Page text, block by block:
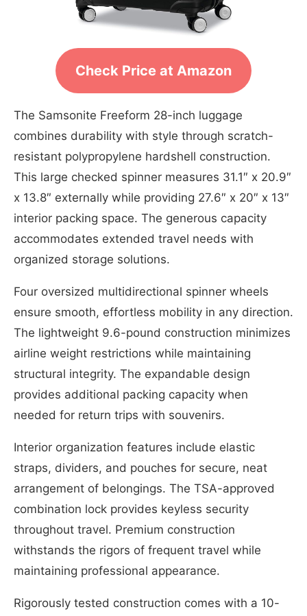
Check Price at Amazon
The Samsonite Freeform 28-inch luggage
combines durability with style through scratch-
resistant polypropylene hardshell construction.
This large checked spinner measures 31.1″ x 20.9″
x 13.8″ externally while providing 27.6″ x 20″ x 13″
interior packing space. The generous capacity
accommodates extended travel needs with
organized storage solutions.
Four oversized multidirectional spinner wheels
ensure smooth, effortless mobility in any direction.
The lightweight 9.6-pound construction minimizes
airline weight restrictions while maintaining
structural integrity. The expandable design
provides additional packing capacity when
needed for return trips with souvenirs.
Interior organization features include elastic
straps, dividers, and pouches for secure, neat
arrangement of belongings. The TSA-approved
combination lock provides keyless security
throughout travel. Premium construction
withstands the rigors of frequent travel while
maintaining professional appearance.
Rigorously tested construction comes with a 10-